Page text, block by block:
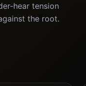
hear tension
the root.